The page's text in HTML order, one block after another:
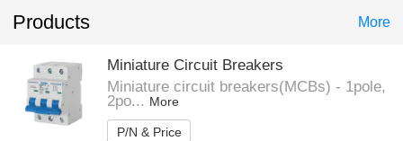
Products More
Miniature Circuit Breakers
Miniature circuit breakers(MCBs) - 1pole,
2po... More
P/N & Price